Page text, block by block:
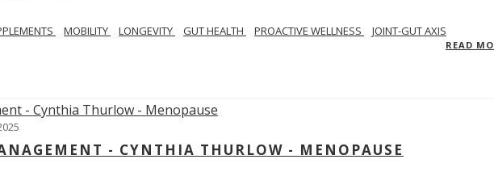
MOBILITY LONGEVITY GUT HEALTH PROACTIVE WELLNESS JOINT-GUT AXIS
READ
- CYNTHIA THURLOW - MENOPAUSE